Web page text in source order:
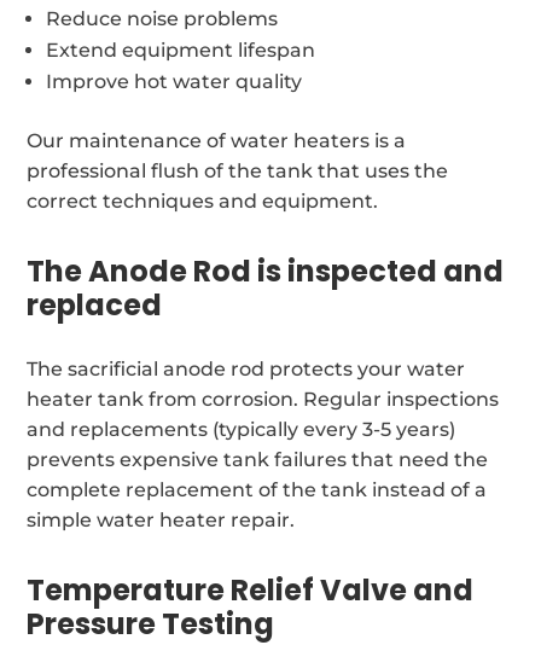
Reduce noise problems
Extend equipment lifespan
Improve hot water quality
Our maintenance of water heaters is a
professional flush of the tank that uses the
correct techniques and equipment.
The Anode Rod is inspected and
replaced
The sacrificial anode rod protects your water
heater tank from corrosion. Regular inspections
and replacements (typically every 3-5 years)
prevents expensive tank failures that need the
complete replacement of the tank instead of a
simple water heater repair.
Temperature Relief Valve and
Pressure Testing